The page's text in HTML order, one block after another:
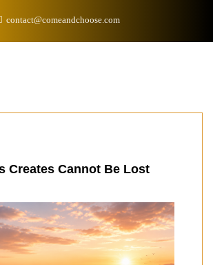
contact@comeandchoose.com
Creates Cannot Be Lost